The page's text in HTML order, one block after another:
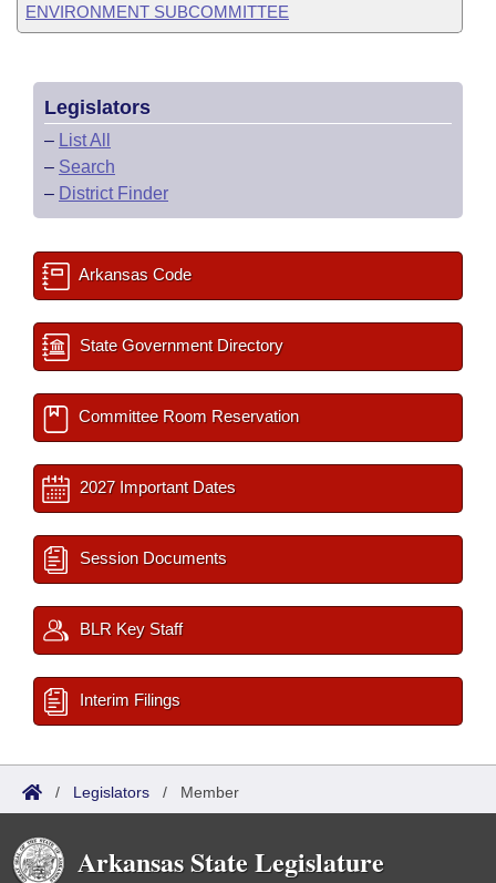
ENVIRONMENT SUBCOMMITTEE
Legislators
– List All
– Search
– District Finder
Arkansas Code
State Government Directory
Committee Room Reservation
2027 Important Dates
Session Documents
BLR Key Staff
Interim Filings
/ Legislators / Member
Arkansas State Legislature